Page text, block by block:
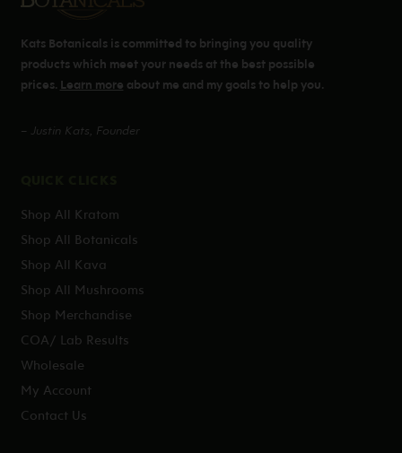
Kats Botanicals is committed to bringing you quality
products which meet your needs at the best possible
prices. Learn more about me and my goals to help you.
– Justin Kats, Founder
Shop All Kratom
Shop All Botanicals
Shop All Kava
Shop All Mushrooms
Shop Merchandise
COA/ Lab Results
Wholesale
My Account
Contact Us